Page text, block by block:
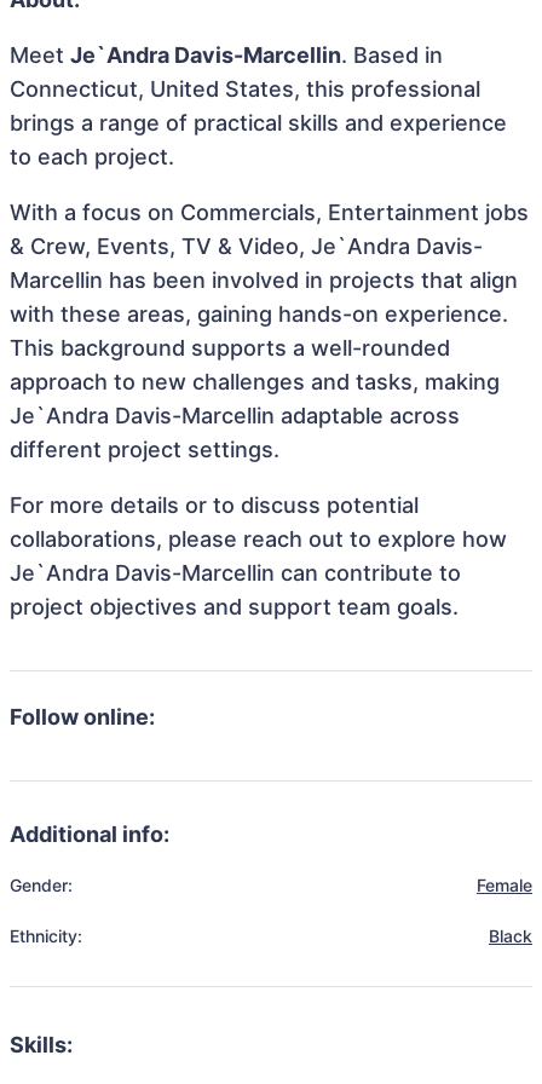
Meet Je`Andra Davis-Marcellin. Based in
Connecticut, United States, this professional
brings a range of practical skills and experience
to each project.
With a focus on Commercials, Entertainment jobs
& Crew, Events, TV & Video, Je`Andra Davis-
Marcellin has been involved in projects that align
with these areas, gaining hands-on experience.
This background supports a well-rounded
approach to new challenges and tasks, making
Je`Andra Davis-Marcellin adaptable across
different project settings.
For more details or to discuss potential
collaborations, please reach out to explore how
Je`Andra Davis-Marcellin can contribute to
project objectives and support team goals.
Follow online:
Additional info:
Gender: Female
Ethnicity: Black
Skills: